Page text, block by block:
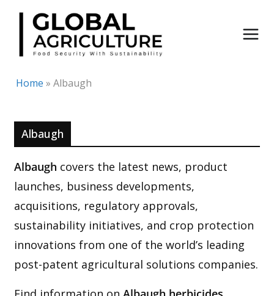
Skip
content
Home » Albaugh
Albaugh
Albaugh covers the latest news, product
launches, business developments,
acquisitions, regulatory approvals,
sustainability initiatives, and crop protection
innovations from one of the world’s leading
post-patent agricultural solutions companies.